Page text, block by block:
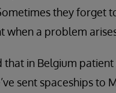
they forget
when a problem
that in Belgium
sent spaceships